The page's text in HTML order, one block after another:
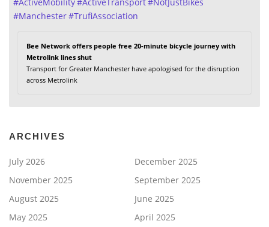
#Manchester#TrufiAssociation
Bee Network offers people free 20-minute bicycle journey with
Metrolink lines shut
Transport for Greater Manchester have apologised for the disruption
across Metrolink
ARCHIVES
July 2026
December 2025
November 2025
September 2025
August 2025
June 2025
May 2025
April 2025